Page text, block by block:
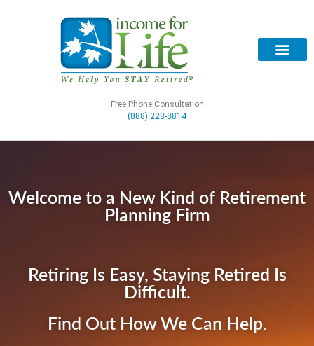
Free Phone Consultation
(888) 228-8814
Welcome to a New Kind of Retirement
Planning Firm
Retiring Is Easy, Staying Retired Is
Difficult.
Find Out How We Can Help.